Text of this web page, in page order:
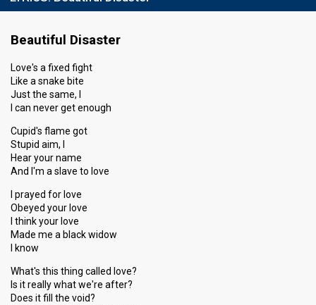
Beautiful Disaster
Love's a fixed fight
Like a snake bite
Just the same, I
I can never get enough
Cupid's flame got
Stupid aim, I
Hear your name
And I'm a slave to love
I prayed for love
Obeyed your love
I think your love
Made me a black widow
I know
What's this thing called love?
Is it really what we're after?
Does it fill the void?